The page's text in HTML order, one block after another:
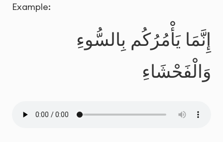
Example:
إِنَّمَا يَأْمُرُكُم بِالسُّوءِ
وَالْفَحْشَاءِ